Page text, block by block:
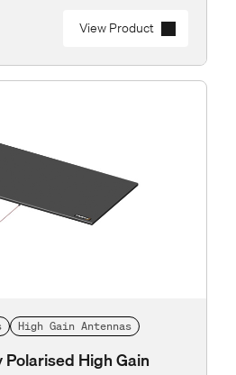
View Product
High Gain Antennas
High Gain